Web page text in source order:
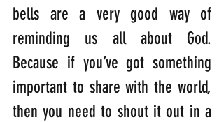
bells are a very good way of
reminding us all about God.
Because if you’ve got something
important to share with the world,
then you need to shout it out in a